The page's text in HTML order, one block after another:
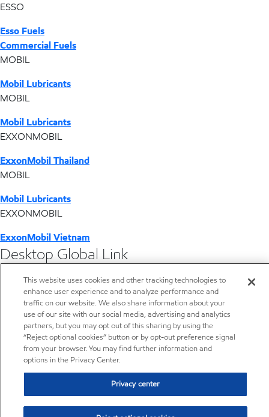
ESSO
Esso Fuels
Commercial Fuels
MOBIL
Mobil Lubricants
MOBIL
Mobil Lubricants
EXXONMOBIL
ExxonMobil Thailand
MOBIL
Mobil Lubricants
EXXONMOBIL
ExxonMobil Vietnam
Desktop Global Link
Americas
Europe
Middle East / Africa
This website uses cookies and other tracking technologies to
enhance user experience and to analyze performance and
traffic on our website. We also share information about your
use of our site with our social media, advertising and analytics
partners, but you may opt out of this sharing by using the
“Reject optional cookies” button or by opt-out preference signal
from your browser. You may find further information and
options in the Privacy Center.
Privacy center